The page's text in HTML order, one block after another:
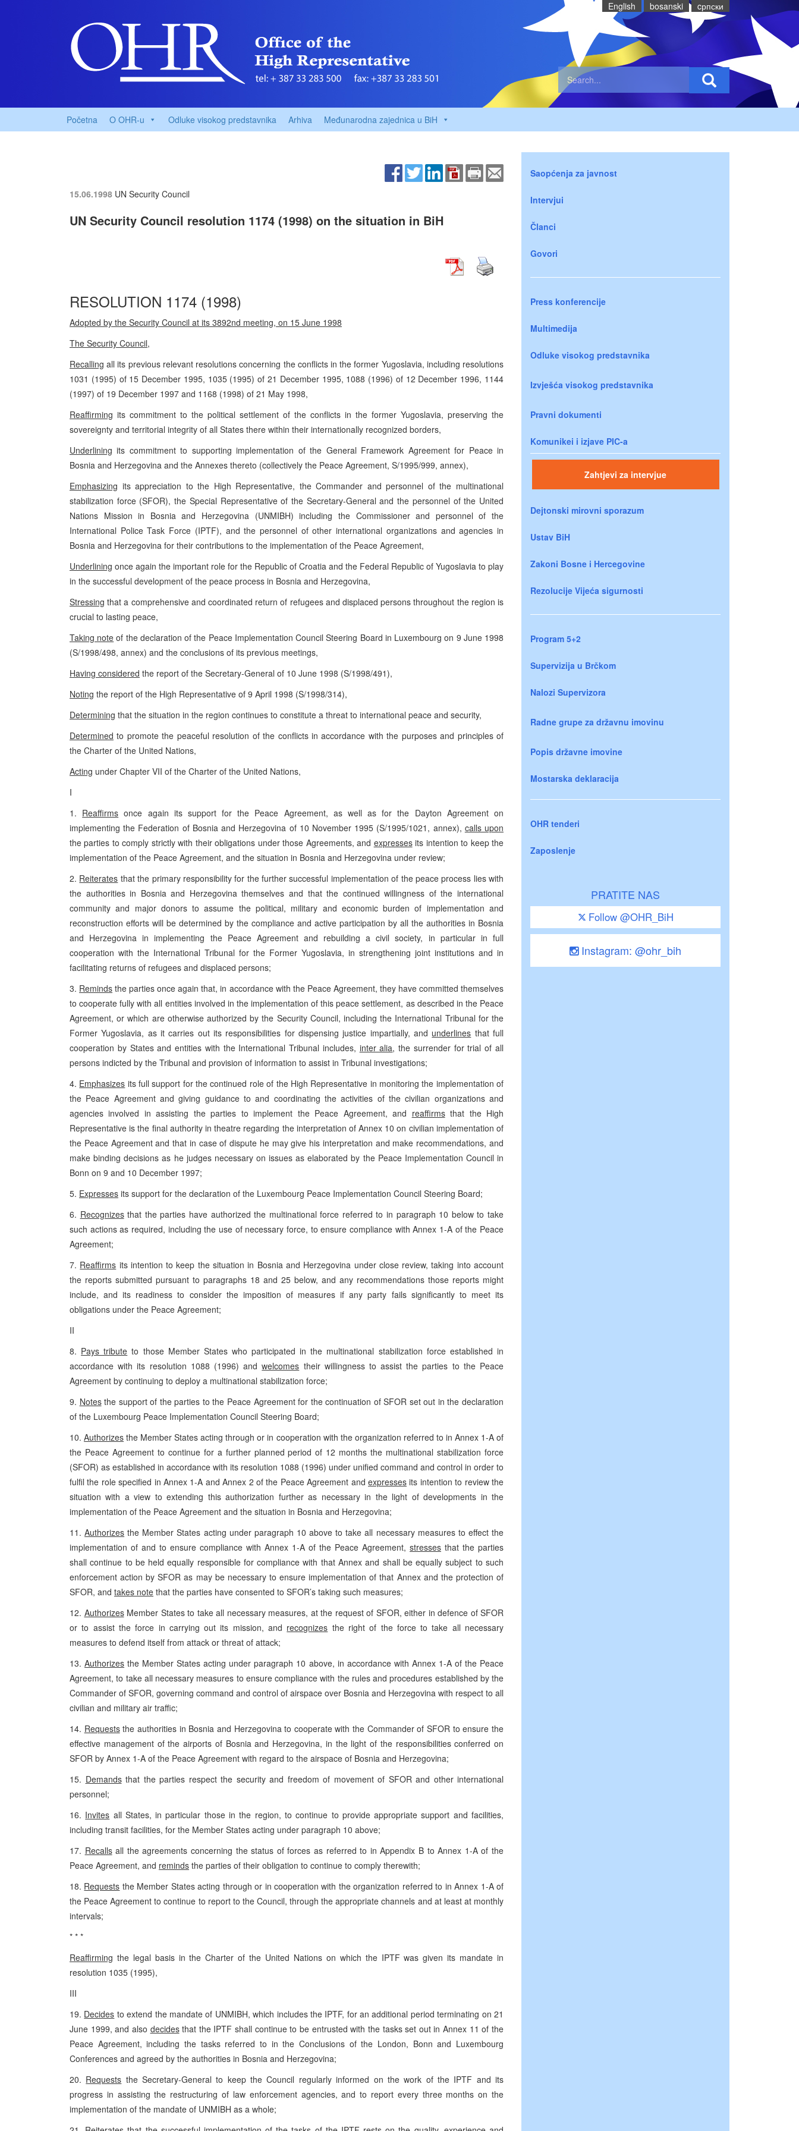
English bosanski cрпски
Početna O OHR-u Odluke visokog predstavnika Arhiva Međunarodna zajednica u BiH
15.06.1998 UN Security Council
UN Security Council resolution 1174 (1998) on the situation in BiH
RESOLUTION 1174 (1998)
Adopted by the Security Council at its 3892nd meeting, on 15 June 1998
The Security Council,
Recalling all its previous relevant resolutions concerning the conflicts in the former Yugoslavia, including resolutions
1031 (1995) of 15 December 1995, 1035 (1995) of 21 December 1995, 1088 (1996) of 12 December 1996, 1144
(1997) of 19 December 1997 and 1168 (1998) of 21 May 1998,
Reaffirming its commitment to the political settlement of the conflicts in the former Yugoslavia, preserving the
sovereignty and territorial integrity of all States there within their internationally recognized borders,
Underlining its commitment to supporting implementation of the General Framework Agreement for Peace in
Bosnia and Herzegovina and the Annexes thereto (collectively the Peace Agreement, S/1995/999, annex),
Emphasizing its appreciation to the High Representative, the Commander and personnel of the multinational
stabilization force (SFOR), the Special Representative of the Secretary-General and the personnel of the United
Nations Mission in Bosnia and Herzegovina (UNMIBH) including the Commissioner and personnel of the
International Police Task Force (IPTF), and the personnel of other international organizations and agencies in
Bosnia and Herzegovina for their contributions to the implementation of the Peace Agreement,
Underlining once again the important role for the Republic of Croatia and the Federal Republic of Yugoslavia to play
in the successful development of the peace process in Bosnia and Herzegovina,
Stressing that a comprehensive and coordinated return of refugees and displaced persons throughout the region is
crucial to lasting peace,
Taking note of the declaration of the Peace Implementation Council Steering Board in Luxembourg on 9 June 1998
(S/1998/498, annex) and the conclusions of its previous meetings,
Having considered the report of the Secretary-General of 10 June 1998 (S/1998/491),
Noting the report of the High Representative of 9 April 1998 (S/1998/314),
Determining that the situation in the region continues to constitute a threat to international peace and security,
Determined to promote the peaceful resolution of the conflicts in accordance with the purposes and principles of
the Charter of the United Nations,
Acting under Chapter VII of the Charter of the United Nations,
I
1. Reaffirms once again its support for the Peace Agreement, as well as for the Dayton Agreement on
implementing the Federation of Bosnia and Herzegovina of 10 November 1995 (S/1995/1021, annex), calls upon
the parties to comply strictly with their obligations under those Agreements, and expressesits intention to keep the
implementation of the Peace Agreement, and the situation in Bosnia and Herzegovina under review;
2. Reiterates that the primary responsibility for the further successful implementation of the peace process lies with
the authorities in Bosnia and Herzegovina themselves and that the continued willingness of the international
community and major donors to assume the political, military and economic burden of implementation and
reconstruction efforts will be determined by the compliance and active participation by all the authorities in Bosnia
and Herzegovina in implementing the Peace Agreement and rebuilding a civil society, in particular in full
cooperation with the International Tribunal for the Former Yugoslavia, in strengthening joint institutions and in
facilitating returns of refugees and displaced persons;
3. Reminds the parties once again that, in accordance with the Peace Agreement, they have committed themselves
to cooperate fully with all entities involved in the implementation of this peace settlement, as described in the Peace
Agreement, or which are otherwise authorized by the Security Council, including the International Tribunal for the
Former Yugoslavia, as it carries out its responsibilities for dispensing justice impartially, and underlines that full
cooperation by States and entities with the International Tribunal includes, inter alia, the surrender for trial of all
persons indicted by the Tribunal and provision of information to assist in Tribunal investigations;
4. Emphasizes its full support for the continued role of the High Representative in monitoring the implementation of
the Peace Agreement and giving guidance to and coordinating the activities of the civilian organizations and
agencies involved in assisting the parties to implement the Peace Agreement, and reaffirmsthat the High
Representative is the final authority in theatre regarding the interpretation of Annex 10 on civilian implementation of
the Peace Agreement and that in case of dispute he may give his interpretation and make recommendations, and
make binding decisions as he judges necessary on issues as elaborated by the Peace Implementation Council in
Bonn on 9 and 10 December 1997;
5. Expresses its support for the declaration of the Luxembourg Peace Implementation Council Steering Board;
6. Recognizesthat the parties have authorized the multinational force referred to in paragraph 10 below to take
such actions as required, including the use of necessary force, to ensure compliance with Annex 1-A of the Peace
Agreement;
7. Reaffirms its intention to keep the situation in Bosnia and Herzegovina under close review, taking into account
the reports submitted pursuant to paragraphs 18 and 25 below, and any recommendations those reports might
include, and its readiness to consider the imposition of measures if any party fails significantly to meet its
obligations under the Peace Agreement;
II
8. Pays tribute to those Member States who participated in the multinational stabilization force established in
accordance with its resolution 1088 (1996) andwelcomes their willingness to assist the parties to the Peace
Agreement by continuing to deploy a multinational stabilization force;
9. Notesthe support of the parties to the Peace Agreement for the continuation of SFOR set out in the declaration
of the Luxembourg Peace Implementation Council Steering Board;
10.Authorizes the Member States acting through or in cooperation with the organization referred to in Annex 1-A of
the Peace Agreement to continue for a further planned period of 12 months the multinational stabilization force
(SFOR) as established in accordance with its resolution 1088 (1996) under unified command and control in order to
fulfil the role specified in Annex 1-A and Annex 2 of the Peace Agreement and expresses its intention to review the
situation with a view to extending this authorization further as necessary in the light of developments in the
implementation of the Peace Agreement and the situation in Bosnia and Herzegovina;
11.Authorizes the Member States acting under paragraph 10 above to take all necessary measures to effect the
implementation of and to ensure compliance with Annex 1-A of the Peace Agreement, stresses that the parties
shall continue to be held equally responsible for compliance with that Annex and shall be equally subject to such
enforcement action by SFOR as may be necessary to ensure implementation of that Annex and the protection of
SFOR, and takes note that the parties have consented to SFOR’s taking such measures;
12. AuthorizesMember States to take all necessary measures, at the request of SFOR, either in defence of SFOR
or to assist the force in carrying out its mission, and recognizes the right of the force to take all necessary
measures to defend itself from attack or threat of attack;
13.Authorizes the Member States acting under paragraph 10 above, in accordance with Annex 1-A of the Peace
Agreement, to take all necessary measures to ensure compliance with the rules and procedures established by the
Commander of SFOR, governing command and control of airspace over Bosnia and Herzegovina with respect to all
civilian and military air traffic;
14. Requeststhe authorities in Bosnia and Herzegovina to cooperate with the Commander of SFOR to ensure the
effective management of the airports of Bosnia and Herzegovina, in the light of the responsibilities conferred on
SFOR by Annex 1-A of the Peace Agreement with regard to the airspace of Bosnia and Herzegovina;
15. Demandsthat the parties respect the security and freedom of movement of SFOR and other international
personnel;
16. Invites all States, in particular those in the region, to continue to provide appropriate support and facilities,
including transit facilities, for the Member States acting under paragraph 10 above;
17. Recallsall the agreements concerning the status of forces as referred to in Appendix B to Annex 1-A of the
Peace Agreement, and reminds the parties of their obligation to continue to comply therewith;
18. Requests the Member States acting through or in cooperation with the organization referred to in Annex 1-A of
the Peace Agreement to continue to report to the Council, through the appropriate channels and at least at monthly
intervals;
* * *
Reaffirming the legal basis in the Charter of the United Nations on which the IPTF was given its mandate in
resolution 1035 (1995),
III
19. Decides to extend the mandate of UNMIBH, which includes the IPTF, for an additional period terminating on 21
June 1999, and also decidesthat the IPTF shall continue to be entrusted with the tasks set out in Annex 11 of the
Peace Agreement, including the tasks referred to in the Conclusions of the London, Bonn and Luxembourg
Conferences and agreed by the authorities in Bosnia and Herzegovina;
20. Requests the Secretary-General to keep the Council regularly informed on the work of the IPTF and its
progress in assisting the restructuring of law enforcement agencies, and to report every three months on the
implementation of the mandate of UNMIBH as a whole;
Saopćenja za javnost
Intervjui
Članci
Govori
Press konferencije
Multimedija
Odluke visokog predstavnika
Izvješća visokog predstavnika
Pravni dokumenti
Komunikei i izjave PIC-a
Zahtjevi za intervjue
Dejtonski mirovni sporazum
Ustav BiH
Zakoni Bosne i Hercegovine
Rezolucije Vijeća sigurnosti
Program 5+2
Supervizija u Brčkom
Nalozi Supervizora
Radne grupe za državnu imovinu
Popis državne imovine
Mostarska deklaracija
OHR tenderi
Zaposlenje
PRATITE NAS
Follow @OHR_BiH
Instagram: @ohr_bih